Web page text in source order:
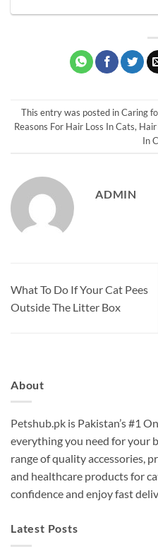
This entry was posted inCaring
Reasons For Hair Loss In Cats, Hair
In
ADMIN
What To Do If Your Cat Pees
Outside The Litter Box
About
Petshub.pk is Pakistan’s #1
everything you need for your
range of quality accessories,
and healthcare products for
confidence and enjoy fast
Latest Posts